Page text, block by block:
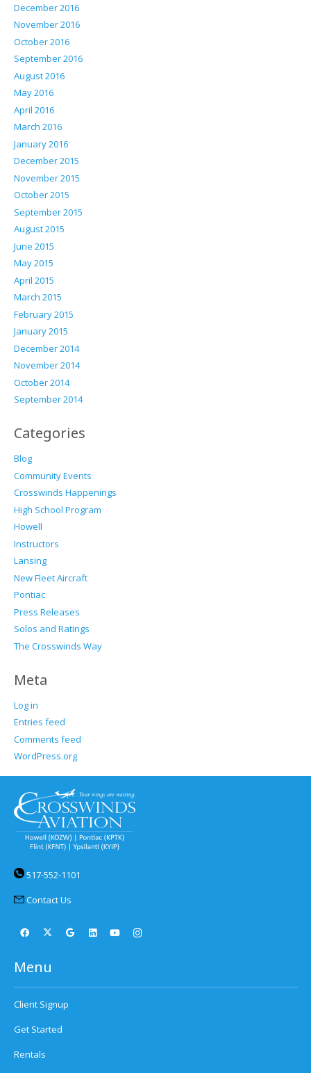
December 2016
November 2016
October 2016
September 2016
August 2016
May 2016
April 2016
March 2016
January 2016
December 2015
November 2015
October 2015
September 2015
August 2015
June 2015
May 2015
April 2015
March 2015
February 2015
January 2015
December 2014
November 2014
October 2014
September 2014
Categories
Blog
Community Events
Crosswinds Happenings
High School Program
Howell
Instructors
Lansing
New Fleet Aircraft
Pontiac
Press Releases
Solos and Ratings
The Crosswinds Way
Meta
Log in
Entries feed
Comments feed
WordPress.org
517-552-1101
Contact Us
Menu
Client Signup
Get Started
Rentals